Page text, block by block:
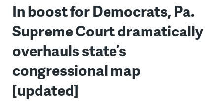
In boost for Democrats, Pa.
Supreme Court dramatically
overhauls state’s
congressional map
[updated]